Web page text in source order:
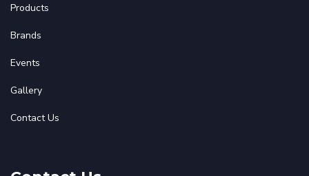
Products
Brands
Events
Gallery
Contact Us